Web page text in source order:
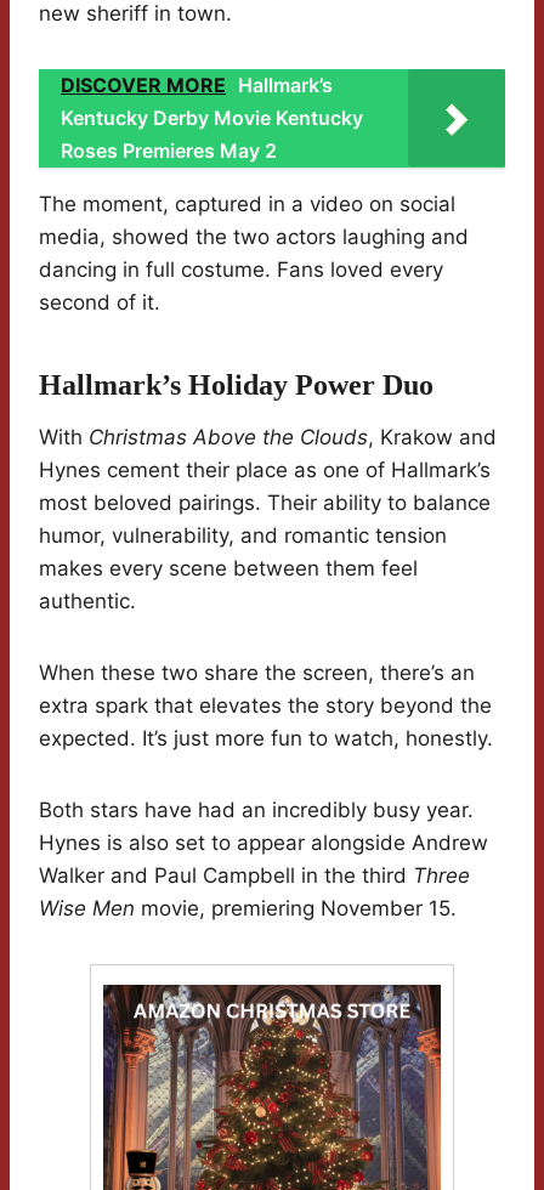
new sheriff in town.
DISCOVER MORE Hallmark’s
Kentucky Derby Movie Kentucky
Roses Premieres May 2
The moment, captured in a video on social
media, showed the two actors laughing and
dancing in full costume. Fans loved every
second of it.
Hallmark’s Holiday Power Duo
With Christmas Above the Clouds, Krakow and
Hynes cement their place as one of Hallmark’s
most beloved pairings. Their ability to balance
humor, vulnerability, and romantic tension
makes every scene between them feel
authentic.
When these two share the screen, there’s an
extra spark that elevates the story beyond the
expected. It’s just more fun to watch, honestly.
Both stars have had an incredibly busy year.
Hynes is also set to appear alongside Andrew
Walker and Paul Campbell in the third Three
Wise Men movie, premiering November 15.